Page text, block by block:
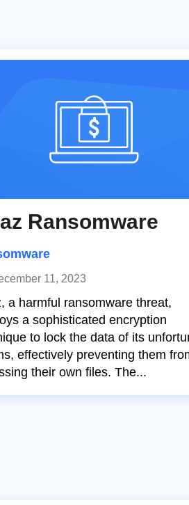
Ransomware
11, 2023
a harmful ransomware threat,
a sophisticated encryption
to lock the data of its
effectively preventing them
their own files. The...